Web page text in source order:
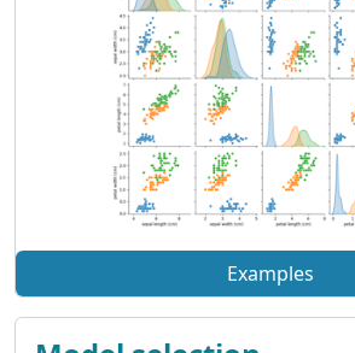
Examples